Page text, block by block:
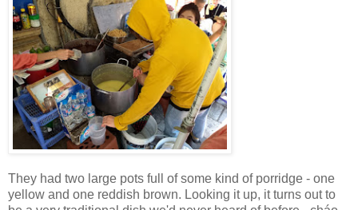
They had two large pots full of some kind of porridge - one
yellow and one reddish brown. Looking it up, it turns out to